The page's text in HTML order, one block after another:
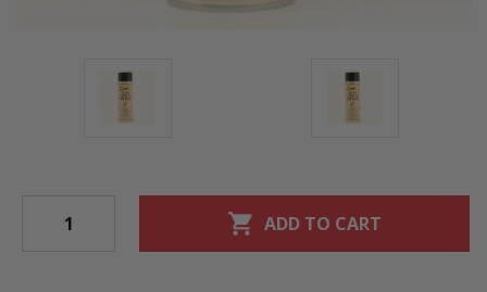
shopping_cart ADD TO CART